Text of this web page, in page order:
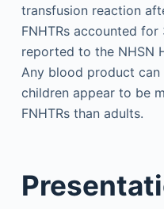
transfusion reaction
FNHTRs accounted
reported to the NHSN
Any blood product can
children appear to be
FNHTRs than adults.